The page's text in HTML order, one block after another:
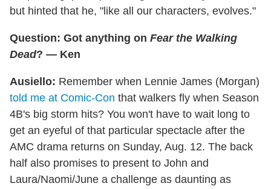
but hinted that he, "like all our characters, evolves."
Question: Got anything on Fear the Walking
Dead? — Ken
Ausiello: Remember when Lennie James (Morgan)
told me at Comic-Con that walkers fly when Season
4B's big storm hits? You won't have to wait long to
get an eyeful of that particular spectacle after the
AMC drama returns on Sunday, Aug. 12. The back
half also promises to present to John and
Laura/Naomi/June a challenge as daunting as